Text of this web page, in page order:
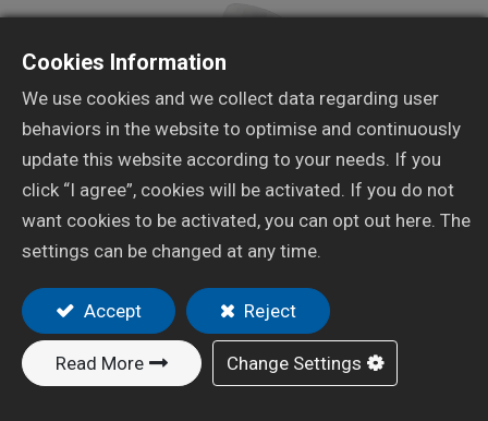
Automotive Spray Gun
X-402C
Cookies Information
We use cookies and we collect data regarding user
behaviors in the website to optimise and continuously
update this website according to your needs. If you
click “I agree”, cookies will be activated. If you do not
want cookies to be activated, you can opt out here. The
settings can be changed at any time.
Accept Reject
Read More Change Settings